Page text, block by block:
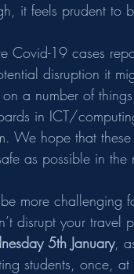
it feels prudent to
Covid-19 cases
disruption it
a number of
in ICT/
We hope that
as possible in
more challenging
disrupt your
5th January,
students, once,